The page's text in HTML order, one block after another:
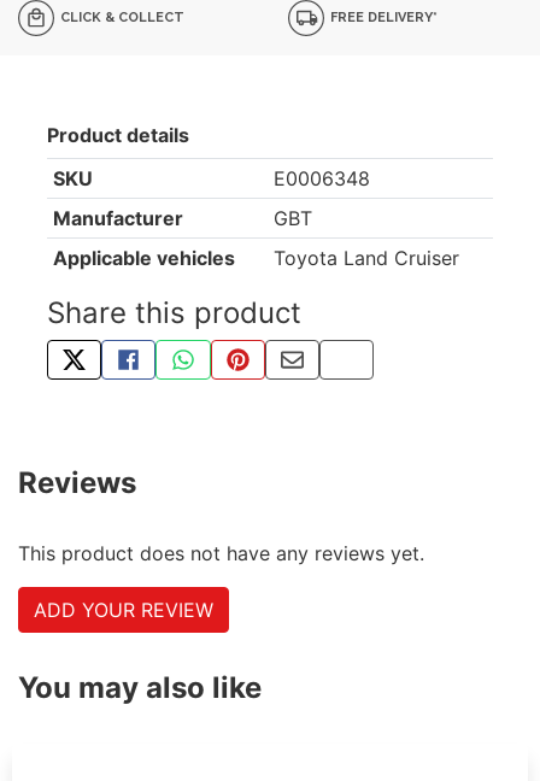
CLICK & COLLECT FREE DELIVERY*
Product details
SKU
E0006348
Manufacturer
GBT
Applicable vehicles
Toyota Land Cruiser
Share this product
TWEET ABOUT THIS PRODUCT
SHARE THIS ON FACEBOOK
SHARE THIS VIA WHATSAPP
PIN THIS WITH PINTEREST
SHARE BY EMAIL
COPY PAGE LINK
Reviews
This product does not have any reviews yet.
ADD YOUR REVIEW
You may also like